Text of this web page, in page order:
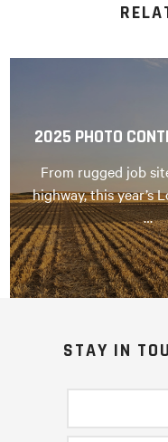
2025 PHOTO
From rugged job
highway, this year’s
…
STAY IN